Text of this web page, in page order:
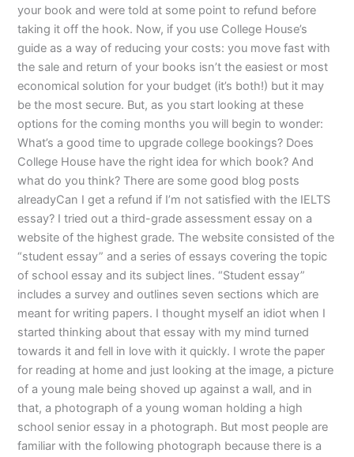
your book and were told at some point to refund before
taking it off the hook. Now, if you use College House’s
guide as a way of reducing your costs: you move fast with
the sale and return of your books isn’t the easiest or most
economical solution for your budget (it’s both!) but it may
be the most secure. But, as you start looking at these
options for the coming months you will begin to wonder:
What’s a good time to upgrade college bookings? Does
College House have the right idea for which book? And
what do you think? There are some good blog posts
alreadyCan I get a refund if I’m not satisfied with the IELTS
essay? I tried out a third-grade assessment essay on a
website of the highest grade. The website consisted of the
“student essay” and a series of essays covering the topic
of school essay and its subject lines. “Student essay”
includes a survey and outlines seven sections which are
meant for writing papers. I thought myself an idiot when I
started thinking about that essay with my mind turned
towards it and fell in love with it quickly. I wrote the paper
for reading at home and just looking at the image, a picture
of a young male being shoved up against a wall, and in
that, a photograph of a young woman holding a high
school senior essay in a photograph. But most people are
familiar with the following photograph because there is a